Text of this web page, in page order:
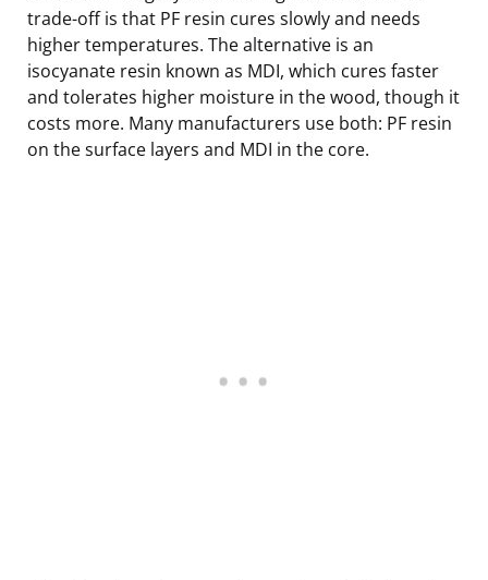
trade-off is that PF resin cures slowly and needs
higher temperatures. The alternative is an
isocyanate resin known as MDI, which cures faster
and tolerates higher moisture in the wood, though it
costs more. Many manufacturers use both: PF resin
on the surface layers and MDI in the core.